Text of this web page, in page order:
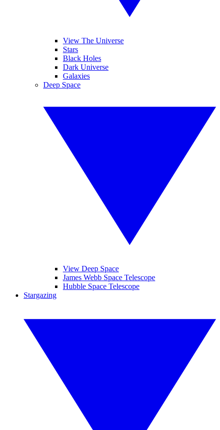
View The Universe
Stars
Black Holes
Dark Universe
Galaxies
Deep Space
View Deep Space
James Webb Space Telescope
Hubble Space Telescope
Stargazing